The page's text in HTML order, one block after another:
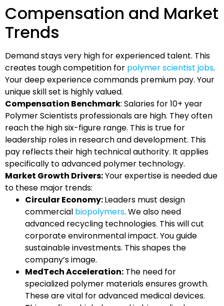
Compensation and Market
Trends
Demand stays very high for experienced talent. This
creates tough competition for polymer scientist jobs.
Your deep experience commands premium pay. Your
unique skill set is highly valued.
Compensation Benchmark: Salaries for 10+ year
Polymer Scientists professionals are high. They often
reach the high six-figure range. This is true for
leadership roles in research and development. This
pay reflects their high technical authority. It applies
specifically to advanced polymer technology.
Market Growth Drivers:Your expertise is needed due
to these major trends:
Circular Economy:Leaders must design
commercial biopolymers. We also need
advanced recycling technologies. This will cut
corporate environmental impact. You guide
sustainable investments. This shapes the
company’s image.
MedTech Acceleration: The need for
specialized polymer materials ensures growth.
These are vital for advanced medical devices.